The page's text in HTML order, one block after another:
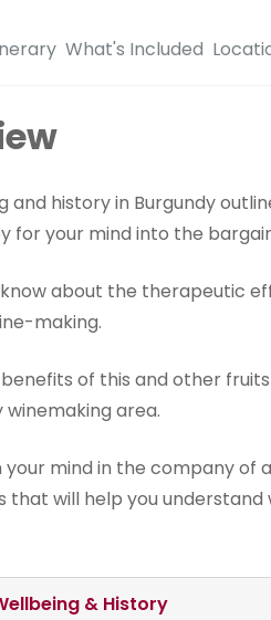
What's Included
and history in Burgundy
for your mind into the
about the therapeutic
making.
of this and other
winemaking area.
your mind in the company
that will help you
& History